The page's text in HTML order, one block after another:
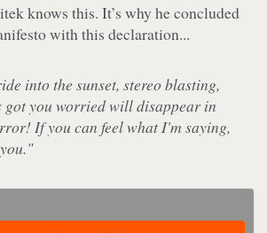
knows this. It’s why he concluded
with this declaration...
into the sunset, stereo blasting,
got you worried will disappear in
If you can feel what I'm saying,